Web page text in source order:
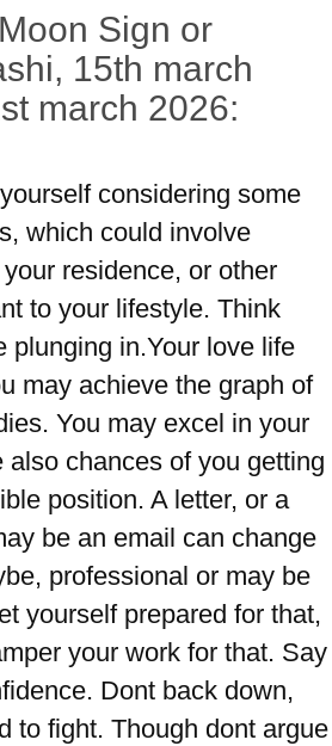
Sign or
15th march
march 2026:
considering some
which could involve
residence, or other
to your lifestyle. Think
plunging in.Your love life
may achieve the graph of
You may excel in your
also chances of you getting
position. A letter, or a
be an email can change
professional or may be
yourself prepared for that,
your work for that. Say
Dont back down,
to fight. Though dont argue